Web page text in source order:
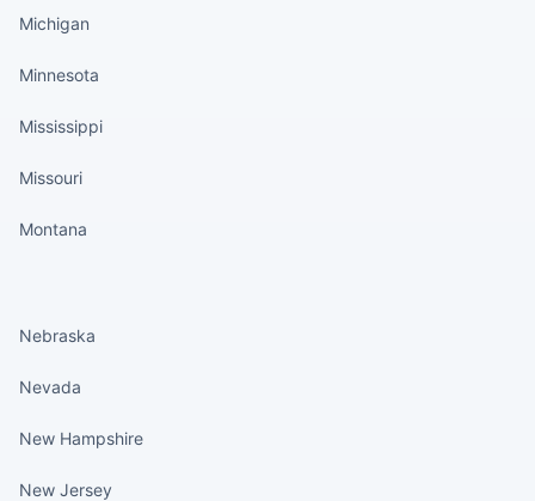
Michigan
Minnesota
Mississippi
Missouri
Montana
Nebraska
Nevada
New Hampshire
New Jersey